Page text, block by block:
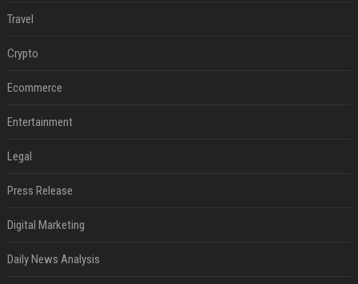
Travel
Crypto
Ecommerce
Entertainment
Legal
Press Release
Digital Marketing
Daily News Analysis